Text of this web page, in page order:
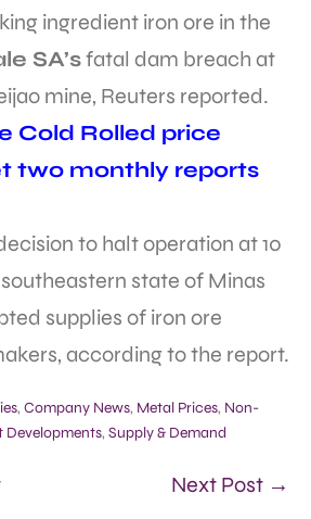
ingredient iron ore in the
SA’sfatal dam breach at
mine, Reuters reported.
Cold Rolled price
two monthly reports
to halt operation at 10
state of Minas
supplies of iron ore
according to the report.
, Company News, Metal Prices, Non-
Developments, Supply & Demand
Next Post →